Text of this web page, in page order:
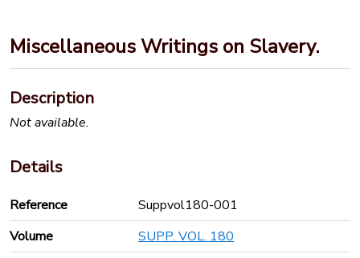
Miscellaneous Writings on Slavery.
Description
Not available.
Details
Reference
Suppvol180-001
Volume
SUPP. VOL. 180